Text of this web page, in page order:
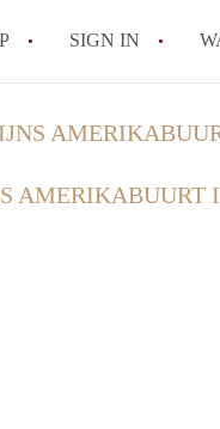
SIGN IN
All FAQs
AMERIKABUURT